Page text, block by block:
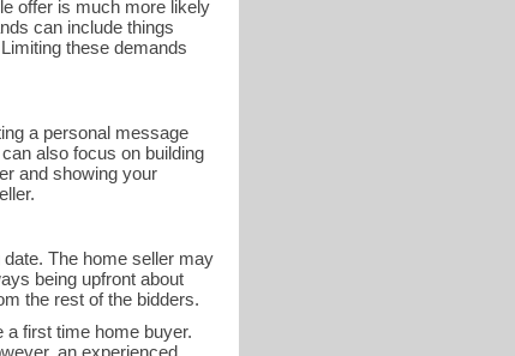
offer is much more likely
can include things
these demands
a personal message
also focus on building
and showing your
The home seller may
being upfront about
the rest of the bidders.
a first time home buyer.